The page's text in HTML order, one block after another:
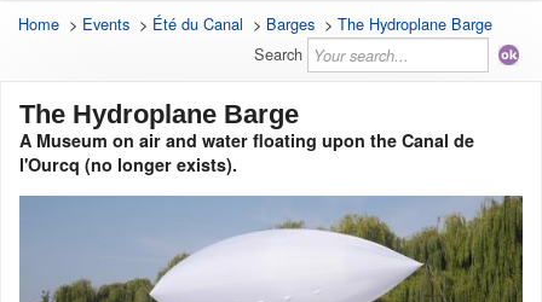
Home > Events > Été du Canal > Barges > The Hydroplane Barge
Search
The Hydroplane Barge
A Museum on air and water floating upon the Canal de
l'Ourcq (no longer exists).